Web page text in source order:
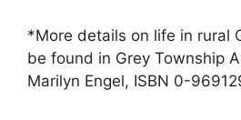
*More details on life in rural
be found in Grey Township
Marilyn Engel, ISBN 0-